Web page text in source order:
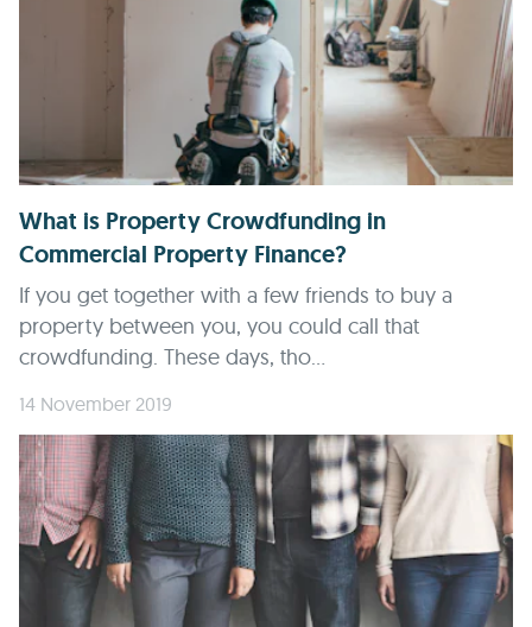
What is Property Crowdfunding in
Commercial Property Finance?
If you get together with a few friends to buy a
property between you, you could call that
crowdfunding. These days, tho...
14 November 2019